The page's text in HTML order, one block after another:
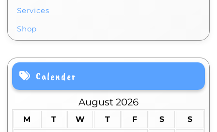
Services
Shop
Calender
August 2026
M T W T F S S